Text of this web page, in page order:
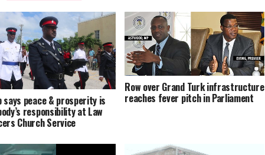
says peace & prosperity is
responsibility at Law
Church Service
Row over Grand Turk infrastructure
reaches fever pitch in Parliament